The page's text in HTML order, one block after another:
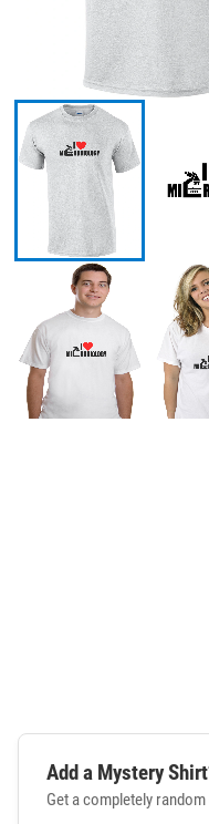
Add a Mystery
Get a completely